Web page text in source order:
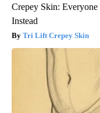
Crepey Skin:
Instead
Tri Lift Crepey Skin